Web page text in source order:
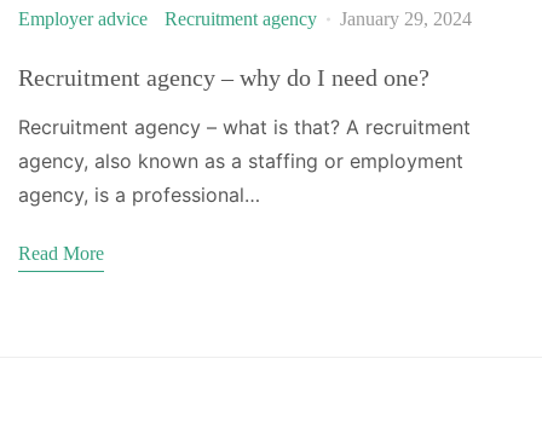
Employer advice Recruitment agency January 29, 2024
Recruitment agency – why do I need one?
Recruitment agency – what is that? A recruitment
agency, also known as a staffing or employment
agency, is a professional…
Read More